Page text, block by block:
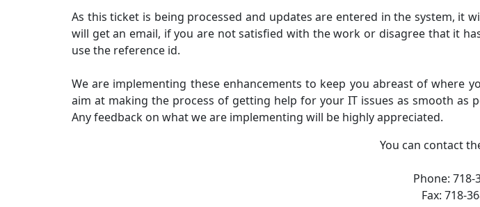
As this ticket is being processed and updates are entered in the system, it
will get an email, if you are not satisfied with the work or disagree that it
use the reference id.
We are implementing these enhancements to keep you abreast of where
aim at making the process of getting help for your IT issues as smooth
Any feedback on what we are implementing will be highly appreciated.
You can contact
Phone: 718-
Fax: 718-